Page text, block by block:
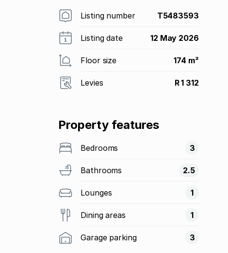
Listing number T5483593
Listing date 12 May 2026
Floor size 174 m²
Levies R 1 312
Property features
Bedrooms 3
Bathrooms 2.5
Lounges 1
Dining areas 1
Garage parking 3